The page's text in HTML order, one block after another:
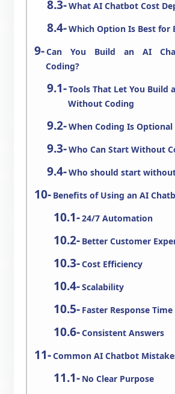
What AI Chatbot Cost
Which Option Is Best for
Can You Build an AI
Coding?
Tools That Let You Build
Without Coding
When Coding Is Optional
Who Can Start Without
Who should start
Benefits of Using an AI
24/7 Automation
Better Customer
Cost Efficiency
Scalability
Faster Response Time
Consistent Answers
Common AI Chatbot
No Clear Purpose